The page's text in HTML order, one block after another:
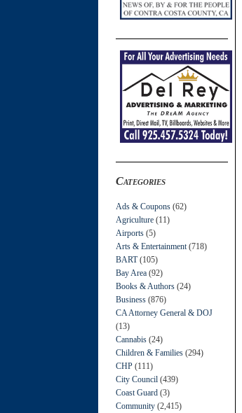
Categories
Ads & Coupons (62)
Agriculture (11)
Airports (5)
Arts & Entertainment (718)
BART(105)
Bay Area (92)
Books & Authors (24)
Business (876)
CA Attorney General & DOJ
(13)
Cannabis (24)
Children & Families (294)
CHP (111)
City Council (439)
Coast Guard (3)
Community (2,415)